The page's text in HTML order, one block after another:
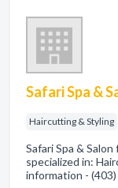
Safari Spa &
Haircutting & Styling
Safari Spa &
specialized in:
information -